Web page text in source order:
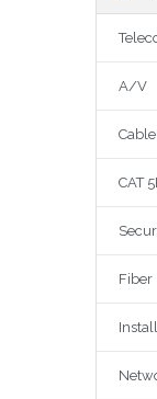
A/V
Cable
CAT
Fiber